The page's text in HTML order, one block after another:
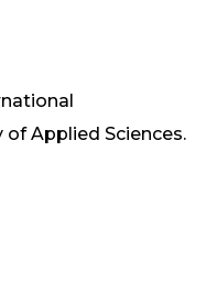
Applied Sciences.